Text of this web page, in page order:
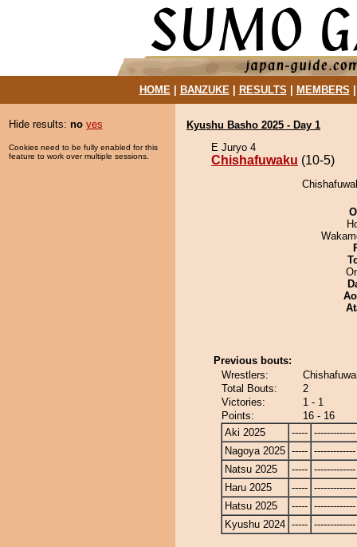
HOME| BANZUKE| RESULTS MEMBERS
Hide results: no yes
Cookies need to be fully enabled for this
feature to work over multiple sessions.
Kyushu Basho 2025 - Day 1
E Juryo 4
Chishafuwaku (10-5)
Previous bouts:
Wrestlers:
Total Bouts:
2
Victories:
1 - 1
Points:
16 - 16
Aki 2025
----- -------------
Nagoya 2025 ----- -------------
Natsu 2025
----- -------------
Haru 2025
----- -------------
Hatsu 2025
----- -------------
Kyushu 2024 ----- -------------